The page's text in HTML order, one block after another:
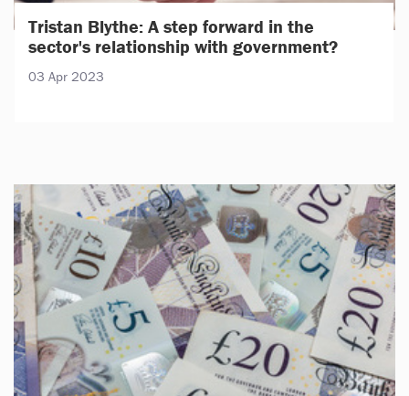
Tristan Blythe: A step forward in the
sector's relationship with government?
03 Apr 2023